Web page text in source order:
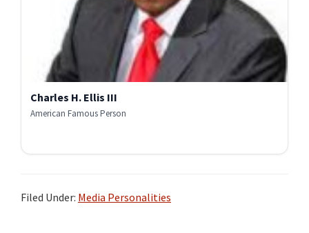
Charles H. Ellis III
American Famous Person
Filed Under: Media Personalities